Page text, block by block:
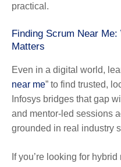
practical.
Finding Scrum Near
Matters
Even in a digital world,
near me” to find trusted,
Infosys bridges that gap
and mentor-led sessions
grounded in real industry
If you’re looking for